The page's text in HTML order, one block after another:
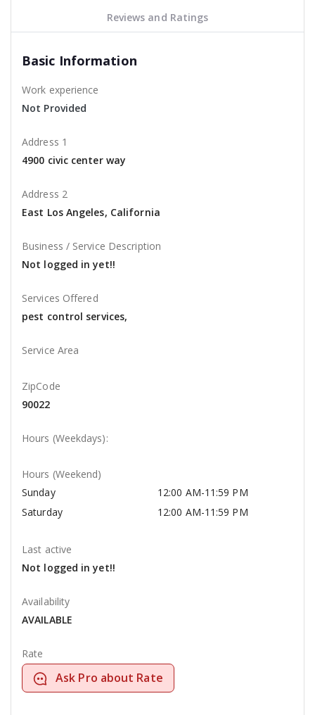
Reviews and Ratings
Basic Information
Work experience
Not Provided
Address 1
4900 civic center way
Address 2
East Los Angeles, California
Business / Service Description
Not logged in yet!!
Services Offered
pest control services,
Service Area
ZipCode
90022
Hours (Weekdays):
Hours (Weekend)
Sunday
12:00 AM-11:59 PM
Saturday
12:00 AM-11:59 PM
Last active
Not logged in yet!!
Availability
AVAILABLE
Rate
Ask Pro about Rate